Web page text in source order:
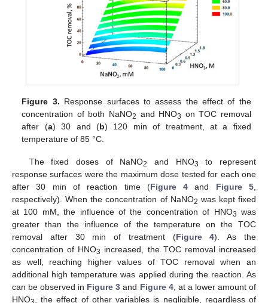
Figure 3. Response surfaces to assess the effect of the
concentration of both NaNO2 and HNO3 on TOC removal
after (a) 30 and (b) 120 min of treatment, at a fixed
temperature of 85 °C.
The fixed doses of NaNO2 and HNO3
to represent
response surfaces were the maximum dose tested for each one
after 30 min of reaction time (Figure 4 and Figure 5
respectively). When the concentration of NaNO2 was kept fixed
at 100 mM, the influence of the concentration of HNO3 was
greater than the influence of the temperature on the TOC
removal after 30 min of treatment (Figure 4). As the
concentration of HNO3 increased, the TOC removal increased
as well, reaching higher values of TOC removal when an
additional high temperature was applied during the reaction. As
can be observed in Figure 3 and Figure 4, at a lower amount of
HNO
, the effect of other variables is negligible, regardless of